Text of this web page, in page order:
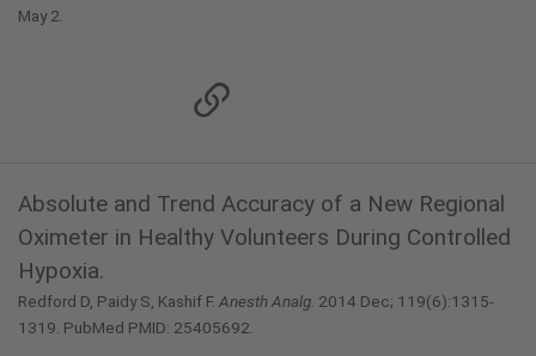
May 2.
Absolute and Trend Accuracy of a New Regional
Oximeter in Healthy Volunteers During Controlled
Hypoxia.
Redford D, Paidy S, Kashif F. Anesth Analg. 2014 Dec; 119(6):1315-
1319. PubMed PMID: 25405692.